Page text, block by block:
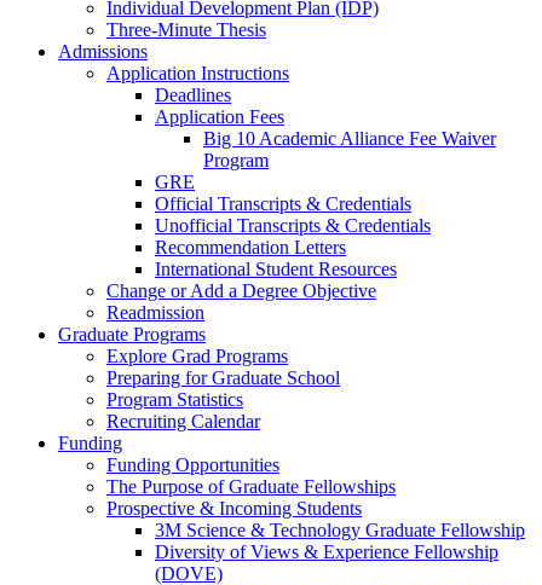
Individual Development Plan (IDP)
Three-Minute Thesis
Admissions
Application Instructions
Deadlines
Application Fees
Big 10 Academic Alliance Fee Waiver
Program
GRE
Official Transcripts & Credentials
Unofficial Transcripts & Credentials
Recommendation Letters
International Student Resources
Change or Add a Degree Objective
Readmission
Graduate Programs
Explore Grad Programs
Preparing for Graduate School
Program Statistics
Recruiting Calendar
Funding
Funding Opportunities
The Purpose of Graduate Fellowships
Prospective & Incoming Students
3M Science & Technology Graduate Fellowship
Diversity of Views & Experience Fellowship
(DOVE)